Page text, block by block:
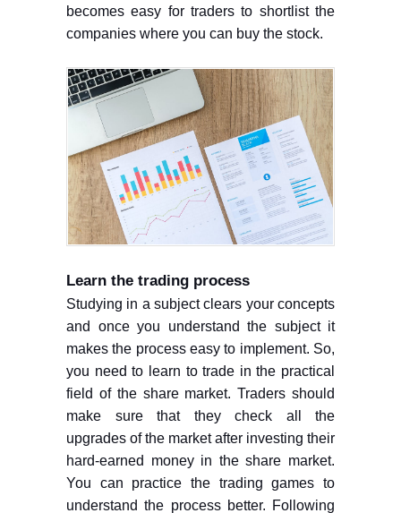
becomes easy for traders to shortlist the
companies where you can buy the stock.
Learn the trading process
Studying in a subject clears your concepts
and once you understand the subject it
makes the process easy to implement. So,
you need to learn to trade in the practical
field of the share market. Traders should
make sure that they check all the
upgrades of the market after investing their
hard-earned money in the share market.
You can practice the trading games to
understand the process better. Following